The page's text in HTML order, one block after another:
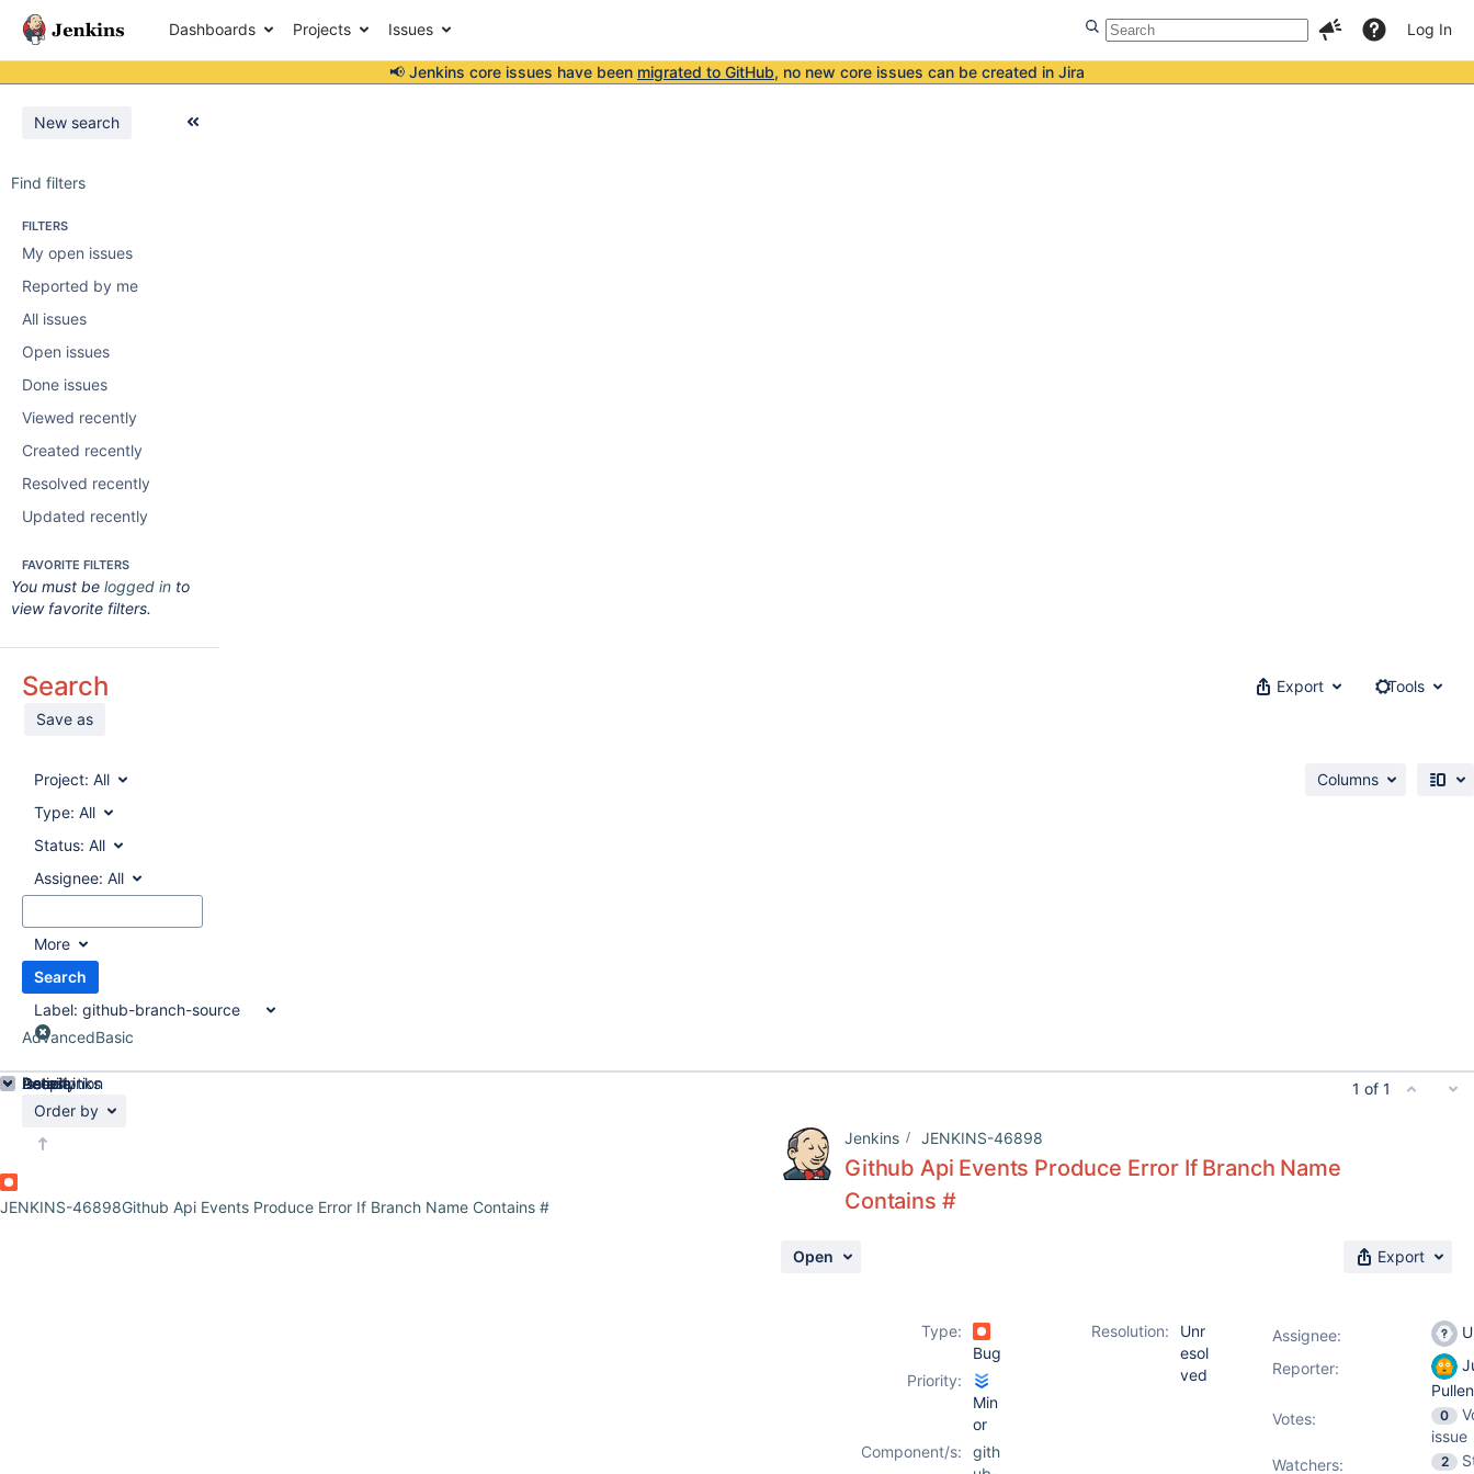
Dashboards Projects Issues Log In
📢 Jenkins core issues have been migrated to GitHub, no new core issues can be created in Jira
New search
Find filters
FILTERS
My open issues
Reported by me
All issues
Open issues
Done issues
Viewed recently
Created recently
Resolved recently
Updated recently
FAVORITE FILTERS
You must be logged in to
view favorite filters.
Search
Save as
Export Tools
Project: All
Type: All
Status: All
Assignee: All
More
Search
Label: github-branch-source
AdvancedBasic
Columns
Order by
JENKINS-46898Github Api Events Produce Error If Branch Name Contains #
1 of 1
Jenkins JENKINS-46898
Github Api Events Produce Error If Branch Name
Contains #
Open Export
Details
Type:
Bug
Resolution:
Unr
esol
ved
Priority:
Min
or
Component/s:
gith
Description
Issue Links
Activity
People
Assignee:
Reporter:
Votes: 0
issue
Watchers:
2
Dates